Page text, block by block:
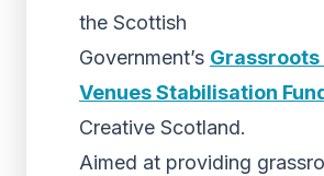
the Scottish
Government’s Grassroots
Venues Stabilisation
Creative Scotland.
Aimed at providing